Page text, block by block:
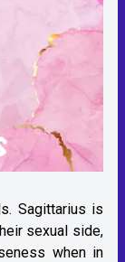
Sagittarius is
sexual side,
when in